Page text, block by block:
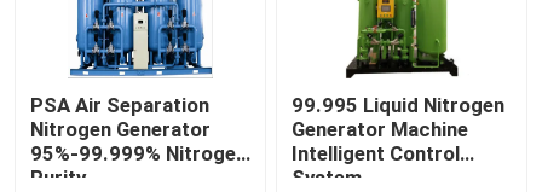
PSA Air Separation
Nitrogen Generator
95%-99.999% Nitrogen
Purity
99.995 Liquid Nitrogen
Generator Machine
Intelligent Control
System